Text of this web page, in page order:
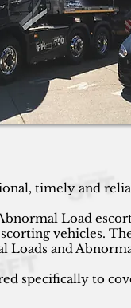
timely and
Load
vehicles.
Loads and
specifically to